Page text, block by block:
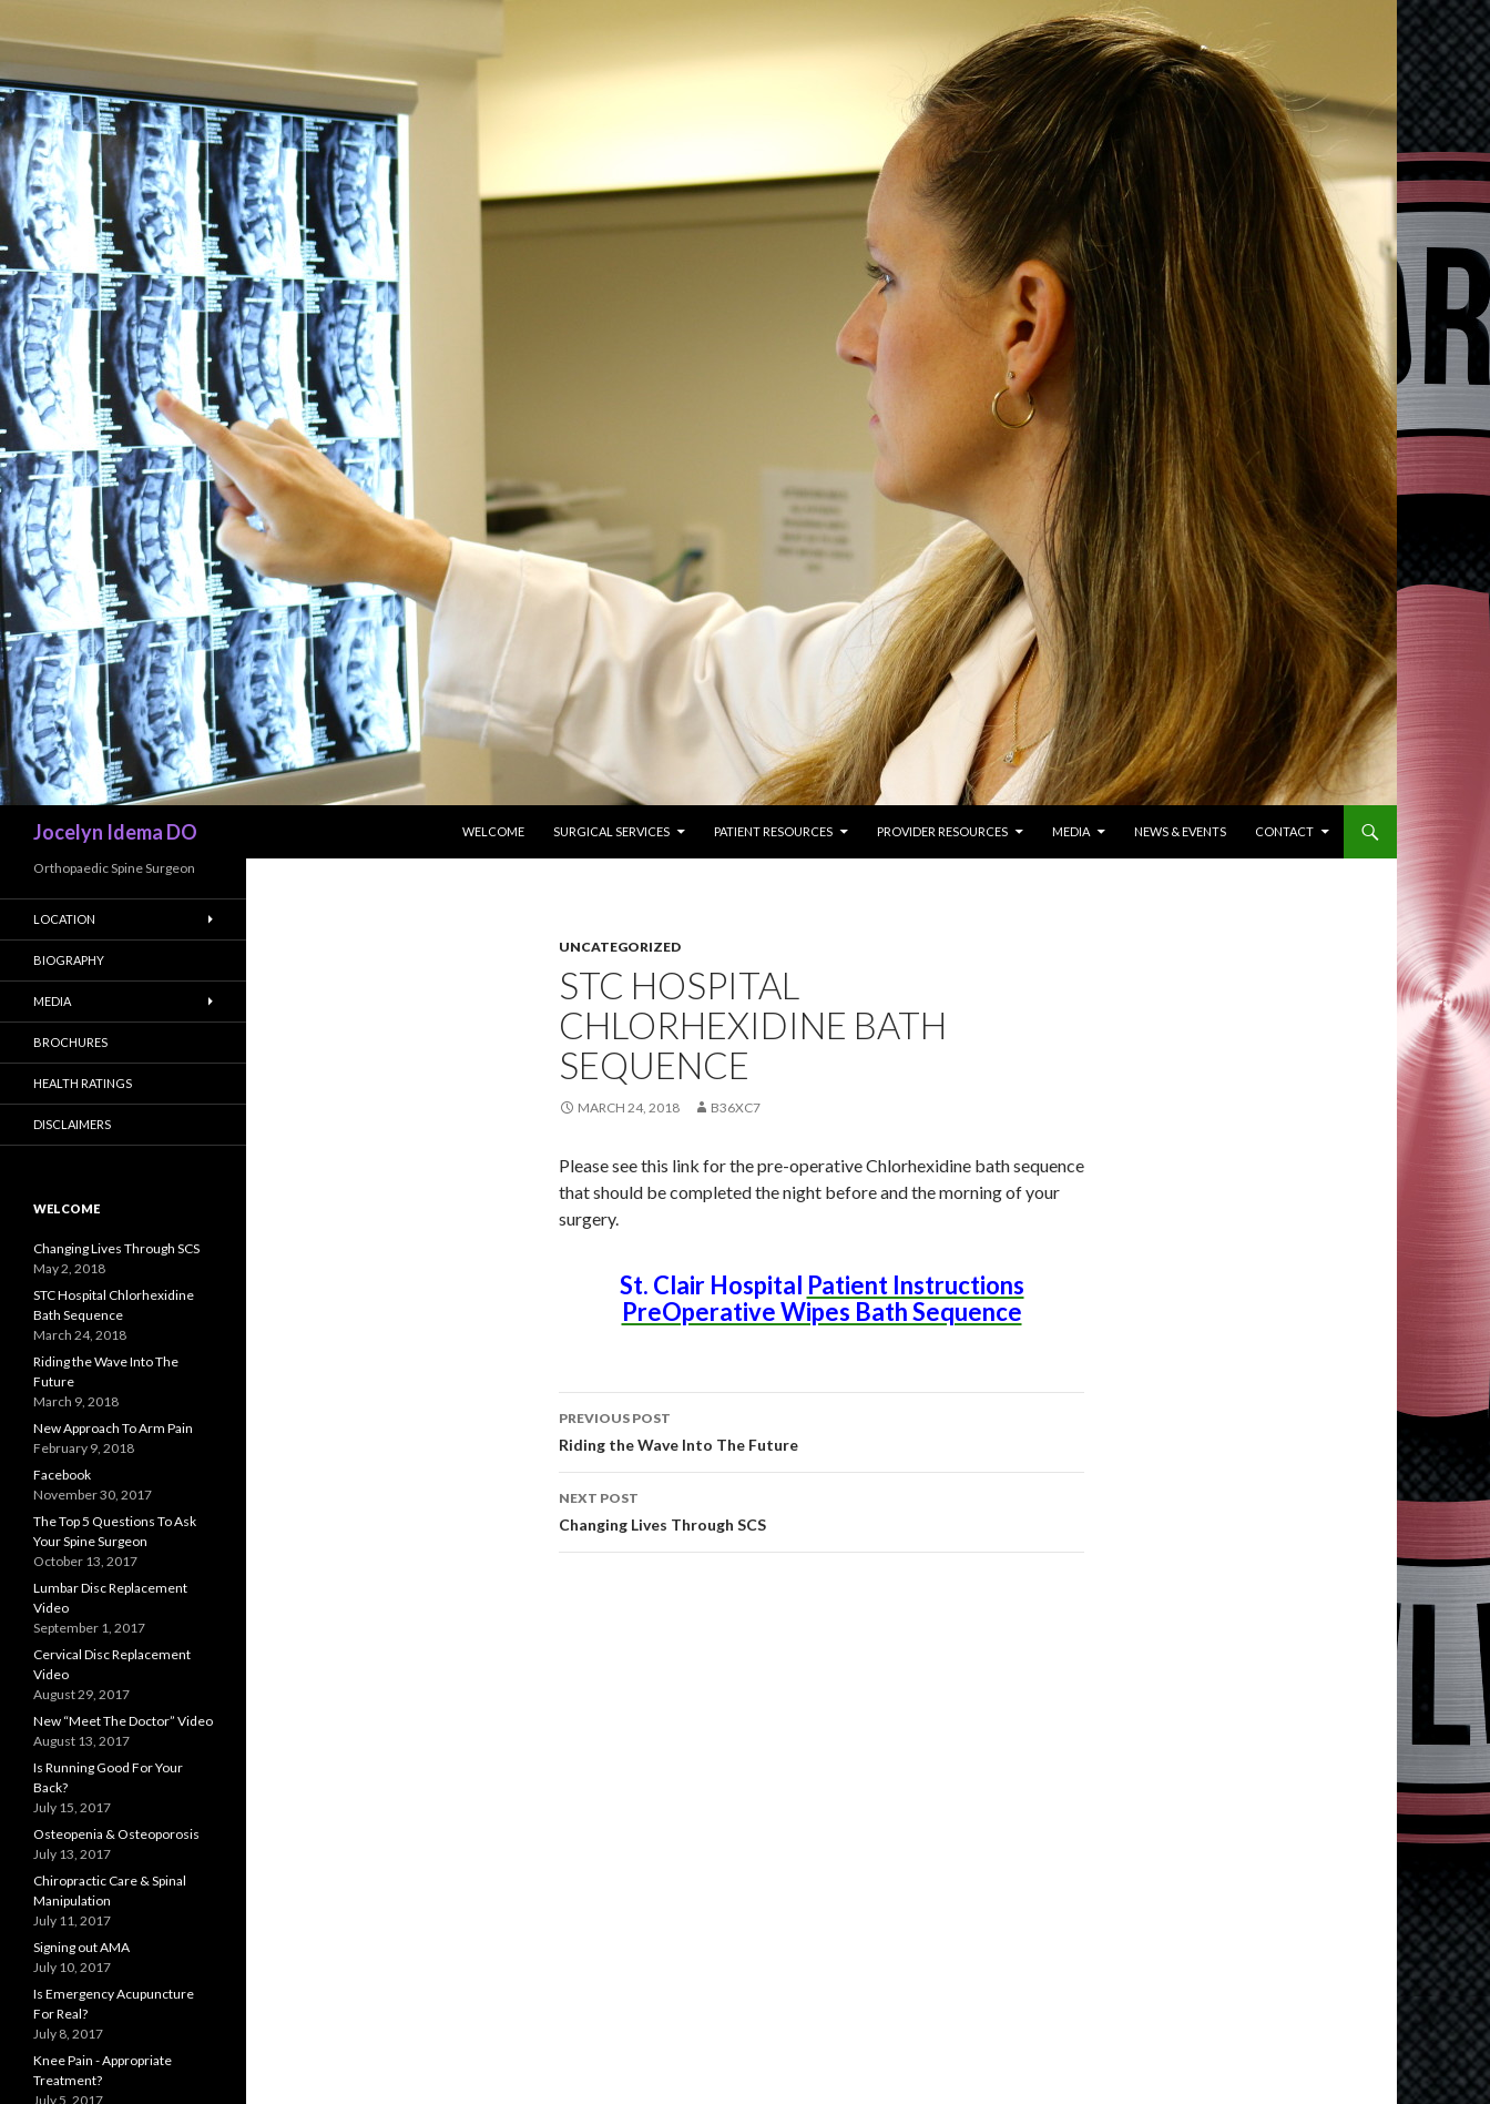
Jocelyn Idema DO
WELCOME
SURGICAL SERVICES PATIENT RESOURCES PROVIDER RESOURCES MEDIA NEWS & EVENTS CONTACT
UNCATEGORIZED
STC HOSPITAL
CHLORHEXIDINE BATH
SEQUENCE
MARCH 24, 2018 B36XC7
Please see this link for the pre-operative Chlorhexidine bath sequence
that should be completed the night before and the morning of your
surgery.
St. Clair Hospital Patient Instructions
PreOperative Wipes Bath Sequence
Post
navigation
PREVIOUS POST
Riding the Wave Into The Future
NEXT POST
Changing Lives Through SCS
Orthopaedic Spine Surgeon
LOCATION
BIOGRAPHY
MEDIA
BROCHURES
HEALTH RATINGS
DISCLAIMERS
WELCOME
Changing Lives Through SCS
May 2, 2018
STC Hospital Chlorhexidine
Bath Sequence
March 24, 2018
Riding the Wave Into The
Future
March 9, 2018
New Approach To Arm Pain
February 9, 2018
Facebook
November 30, 2017
The Top 5 Questions To Ask
Your Spine Surgeon
October 13, 2017
Lumbar Disc Replacement
Video
September 1, 2017
Cervical Disc Replacement
Video
August 29, 2017
New “Meet The Doctor” Video
August 13, 2017
Is Running Good For Your
Back?
July 15, 2017
Osteopenia & Osteoporosis
July 13, 2017
Chiropractic Care & Spinal
Manipulation
July 11, 2017
Signing out AMA
July 10, 2017
Is Emergency Acupuncture
For Real?
July 8, 2017
Knee Pain - Appropriate
Treatment?
July 5, 2017